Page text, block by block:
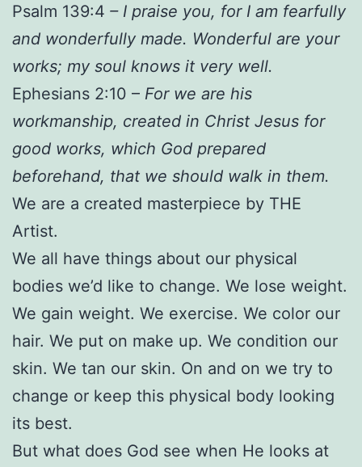
Psalm 139:4 – I praise you, for I am fearfully
and wonderfully made. Wonderful are your
works; my soul knows it very well.
Ephesians 2:10 – For we are his
workmanship, created in Christ Jesus for
good works, which God prepared
beforehand, that we should walk in them.
We are a created masterpiece by THE
Artist.
We all have things about our physical
bodies we’d like to change. We lose weight.
We gain weight. We exercise. We color our
hair. We put on make up. We condition our
skin. We tan our skin. On and on we try to
change or keep this physical body looking
its best.
But what does God see when He looks at